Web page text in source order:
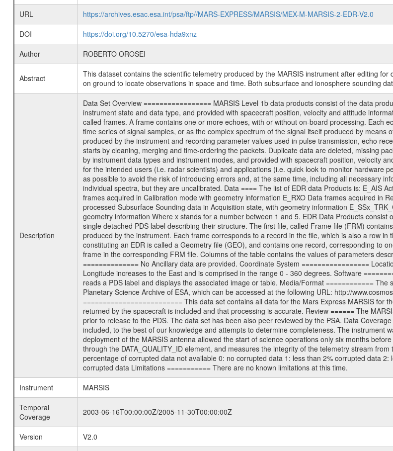
URL
https://archives.esac.esa.int/psa/ftp//MARS-EXPRESS/MARSIS/MEX-M-MARSIS-2-EDR-V2.0
DOI
https://doi.org/10.5270/esa-hda9xnz
Author
ROBERTO OROSEI
Abstract
This dataset contains the scientific telemetry produced by the MARSIS instrument after editing
on ground to locate observations in space and time. Both subsurface and ionosphere sounding
Description
Data Set Overview ================= MARSIS Level 1b data products consist of the data
instrument state and data type, and provided with spacecraft position, velocity and attitude
called frames. A frame contains one or more echoes, with or without on-board processing. Each
time series of signal samples, or as the complex spectrum of the signal itself produced by
produced by the instrument and recording parameter values used in pulse transmission, echo
starts by cleaning, merging and time-ordering the packets. Duplicate data are deleted, missing
by instrument data types and instrument modes, and provided with spacecraft position, velocity
for the intended users (i.e. radar scientists) and applications (i.e. quick look to monitor hardware
as possible to avoid the risk of introducing errors and, at the same time, including all necessary
individual spectra, but they are uncalibrated. Data ==== The list of EDR data Products is: E_AIS
frames acquired in Calibration mode with geometry information E_RXO Data frames acquired in
processed Subsurface Sounding data in Acquisition state, with geometry information
geometry information Where x stands for a number between 1 and 5. EDR Data Products
single detached PDS label describing their structure. The first file, called Frame file (FRM)
produced by the instrument. Each frame corresponds to a record in the file, which is also a row
constituting an EDR is called a Geometry file (GEO), and contains one record, corresponding to
frame in the corresponding FRM file. Columns of the table contains the values of parameters
============== No Ancillary data are provided. Coordinate System =================
Longitude increases to the East and is comprised in the range 0 - 360 degrees. Software
reads a PDS label and displays the associated image or table. Media/Format ============
Planetary Science Archive of ESA, which can be accessed at the following URL: http://
========================= This data set contains all data for the Mars Express MARSIS
returned by the spacecraft is included and that processing is accurate. Review ====== The
prior to release to the PDS. The data set has been also peer reviewed by the PSA. Data
included, to the best of our knowledge and attempts to determine completeness. The instrument
deployment of the MARSIS antenna allowed the start of science operations only six months
through the DATA_QUALITY_ID element, and measures the integrity of the telemetry stream
percentage of corrupted data not available 0: no corrupted data 1: less than 2% corrupted data
corrupted data Limitations =========== There are no known limitations at this time.
Instrument
MARSIS
Temporal
Coverage
2003-06-16T00:00:00Z/2005-11-30T00:00:00Z
Version V2.0